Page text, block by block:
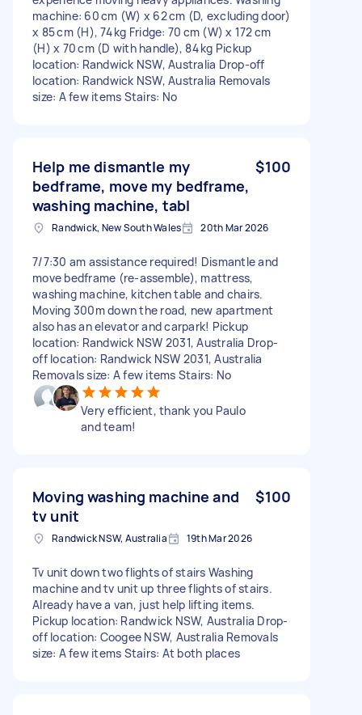
machine: 60 cm (W) x 62 cm (D, excluding door)
x 85 cm (H), 74 kg Fridge: 70 cm (W) x 172 cm
(H) x 70 cm (D with handle), 84 kg Pickup
location: Randwick NSW, Australia Drop-off
location: Randwick NSW, Australia Removals
size: A few items Stairs: No
Help me dismantle my
bedframe, move my bedframe,
washing machine, tabl
$100
Randwick, New South Wales 20th Mar 2026
7/7:30 am assistance required! Dismantle and
move bedframe (re-assemble), mattress,
washing machine, kitchen table and chairs.
Moving 300m down the road, new apartment
also has an elevator and carpark! Pickup
location: Randwick NSW 2031, Australia Drop-
off location: Randwick NSW 2031, Australia
Removals size: A few items Stairs: No
Very efficient, thank you Paulo
and team!
Moving washing machine and
tv unit
$100
Randwick NSW, Australia 19th Mar 2026
Tv unit down two flights of stairs Washing
machine and tv unit up three flights of stairs.
Already have a van, just help lifting items.
Pickup location: Randwick NSW, Australia Drop-
off location: Coogee NSW, Australia Removals
size: A few items Stairs: At both places